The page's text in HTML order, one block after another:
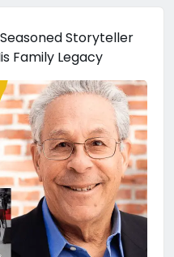
Seasoned Storyteller
Family Legacy